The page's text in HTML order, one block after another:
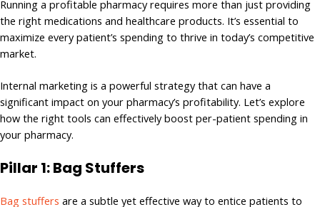
Running a profitable pharmacy requires more than just providing
the right medications and healthcare products. It’s essential to
maximize every patient’s spending to thrive in today’s competitive
market.
Internal marketing is a powerful strategy that can have a
significant impact on your pharmacy’s profitability. Let’s explore
how the right tools can effectively boost per-patient spending in
your pharmacy.
Pillar 1: Bag Stuffers
Bag stuffers are a subtle yet effective way to entice patients to